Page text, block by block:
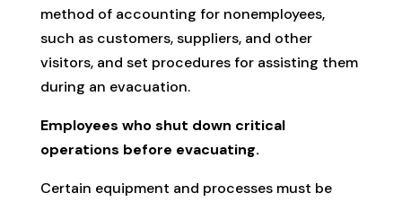
method of accounting for nonemployees,
such as customers, suppliers, and other
visitors, and set procedures for assisting them
during an evacuation.
Employees who shut down critical
operations before evacuating.
Certain equipment and processes must be